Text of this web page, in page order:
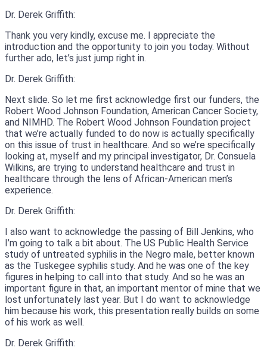
Dr. Derek Griffith:
Thank you very kindly, excuse me. I appreciate the
introduction and the opportunity to join you today. Without
further ado, let’s just jump right in.
Dr. Derek Griffith:
Next slide. So let me first acknowledge first our funders, the
Robert Wood Johnson Foundation, American Cancer Society,
and NIMHD. The Robert Wood Johnson Foundation project
that we’re actually funded to do now is actually specifically
on this issue of trust in healthcare. And so we’re specifically
looking at, myself and my principal investigator, Dr. Consuela
Wilkins, are trying to understand healthcare and trust in
healthcare through the lens of African-American men’s
experience.
Dr. Derek Griffith:
I also want to acknowledge the passing of Bill Jenkins, who
I’m going to talk a bit about. The US Public Health Service
study of untreated syphilis in the Negro male, better known
as the Tuskegee syphilis study. And he was one of the key
figures in helping to call into that study. And so he was an
important figure in that, an important mentor of mine that we
lost unfortunately last year. But I do want to acknowledge
him because his work, this presentation really builds on some
of his work as well.
Dr. Derek Griffith: